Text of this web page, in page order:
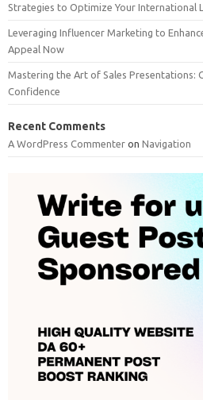
Strategies to Optimize Your International
Leveraging Influencer Marketing to
Appeal Now
Mastering the Art of Sales Presentations:
Confidence
Recent Comments
A WordPress Commenter on Navigation